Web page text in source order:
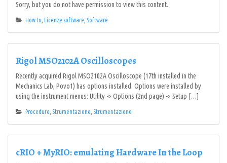
Sorry, but you do not have permission to view this content.
How to Licenze software Software
Rigol MSO2102A Oscilloscopes
Recently acquired Rigol MSO2102A Oscilloscope (17th installed in the
Mechanics Lab, Povo1) has options installed. Options were installed by
using the instrument menus: Utility -> Options (2nd page) -> Setup […]
Procedure Strumentazione Strumentazione
cRIO + MyRIO: emulating Hardware In the Loop